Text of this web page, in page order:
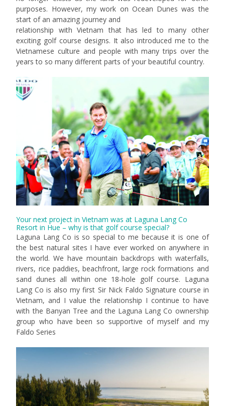
purposes. However, my work on Ocean Dunes was the
start of an amazing journey and
relationship with Vietnam that has led to many other
exciting golf course designs. It also introduced me to the
Vietnamese culture and people with many trips over the
years to so many different parts of your beautiful country.
Your next project in Vietnam was at Laguna Lang Co
Resort in Hue – why is that golf course special?
Laguna Lang Co is so special to me because it is one of
the best natural sites I have ever worked on anywhere in
the world. We have mountain backdrops with waterfalls,
rivers, rice paddies, beachfront, large rock formations and
sand dunes all within one 18-hole golf course. Laguna
Lang Co is also my first Sir Nick Faldo Signature course in
Vietnam, and I value the relationship I continue to have
with the Banyan Tree and the Laguna Lang Co ownership
group who have been so supportive of myself and my
Faldo Series